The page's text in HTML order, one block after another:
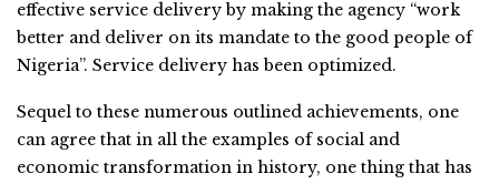
effective service delivery by making the agency “work
better and deliver on its mandate to the good people of
Nigeria”. Service delivery has been optimized.
Sequel to these numerous outlined achievements, one
can agree that in all the examples of social and
economic transformation in history, one thing that has